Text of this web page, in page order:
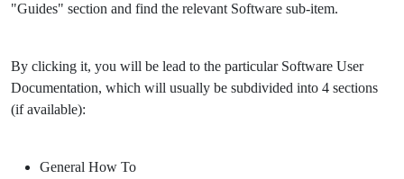
"Guides" section and find the relevant Software sub-item.
By clicking it, you will be lead to the particular Software User
Documentation, which will usually be subdivided into 4 sections
(if available):
General How To